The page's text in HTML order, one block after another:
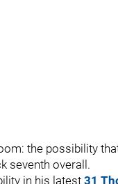
the possibility
seventh overall.
in his latest 31